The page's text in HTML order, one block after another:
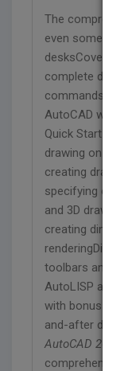
The
even some
desksCovers
complete detail,
commands to
AutoCAD with
Quick Start
drawing on their
creating
specifying
and 3D drawing
creating
toolbars and
AutoLISP and
with bonus
and-after
AutoCAD 2013
comprehensive,